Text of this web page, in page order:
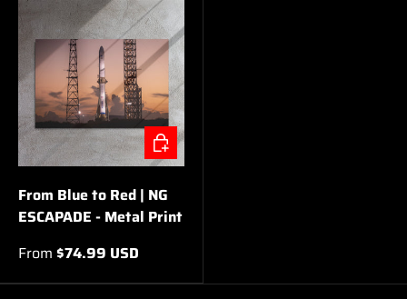
From Blue to Red | NG
ESCAPADE - Metal Print
From $74.99 USD
CHOOSE OPTIONS